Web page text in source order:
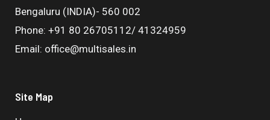
Bengaluru (INDIA)- 560 002
Phone: +91 80 26705112/ 41324959
Email: office@multisales.in
Site Map